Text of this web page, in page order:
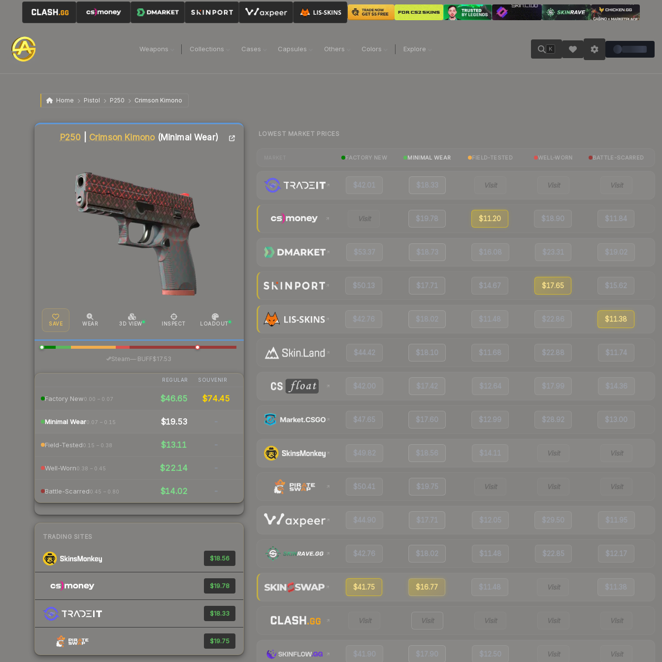
Weapons Collections Cases Capsules Others Colors Explore K
Home Pistol P250 Crimson Kimono
P250 Crimson Kimono (Minimal Wear)
SAVE WEAR 3D VIEW INSPECT LOADOUT
Steam— BUFF$17.53
REGULAR SOUVENIR
Factory New0.00 – 0.07 $46.65 $74.45
Minimal Wear0.07 – 0.15 $19.53 -
Field-Tested0.15 – 0.38 $13.11 -
Well-Worn0.38 – 0.45 $22.14 -
Battle-Scarred0.45 – 0.80 $14.02 -
TRADING SITES
$18.56
$19.78
$18.33
$19.75
Liquidity score
LOWEST MARKET PRICES
FACTORY NEW MINIMAL WEAR FIELD-TESTED WELL-WORN BATTLE-SCARRED
$42.01 $18.33 Visit Visit Visit
Visit $19.78 $11.20 $18.90 $11.84
$53.37 $18.73 $16.08 $23.31 $19.02
$50.13 $17.71 $14.67 $17.65 $15.62
$42.76 $18.02 $11.48 $22.86 $11.38
$44.42 $18.10 $11.68 $22.88 $11.74
$42.00 $17.42 $12.64 $17.99 $14.36
$47.65 $17.60 $12.99 $28.92 $13.00
$49.82 $18.56 $14.11 Visit Visit
$50.41 $19.75 Visit Visit Visit
$44.90 $17.71 $12.05 $29.50 $11.95
$42.76 $18.02 $11.48 $22.85 $12.17
$41.75 $16.77 $11.48 Visit $11.38
Visit Visit Visit Visit Visit
$41.90 $17.90 $12.50 Visit Visit